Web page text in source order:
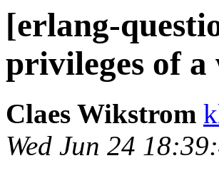
[erlang-
privileges of
Claes Wikstrom
Wed Jun 24